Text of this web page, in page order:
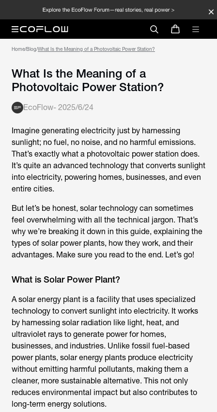
Home/Blog/What Is the Meaning of a Photovoltaic Power Station?
What Is the Meaning of a
Photovoltaic Power Station?
EcoFlow- 2025/6/24
Imagine generating electricity just by harnessing
sunlight; no fuel, no noise, and no harmful emissions.
That’s exactly what a photovoltaic power station does.
It’s quite an advanced technology that converts sunlight
into electricity, powering homes, businesses, and even
entire cities.
But let’s be honest, solar technology can sometimes
feel overwhelming with all the technical jargon. That’s
why we’re breaking it down in this guide, explaining the
types of solar power plants, how they work, and their
advantages. Make sure you read to the end. Let’s go!
What is Solar Power Plant?
A solar energy plant is a facility that uses specialized
technology to convert sunlight into electricity. It works
by harnessing solar radiation like light, heat, and
ultraviolet rays to generate power for homes,
businesses, and industries. Unlike fossil fuel-based
power plants, solar energy plants produce electricity
without emitting harmful pollutants, making them a
cleaner, more sustainable alternative. This not only
reduces environmental impact but also contributes to
long-term energy solutions.